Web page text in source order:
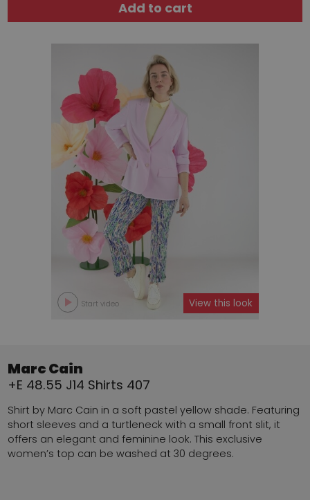
Add to cart
View this look
Start video
Marc Cain
+E 48.55 J14 Shirts 407
Shirt by Marc Cain in a soft pastel yellow shade. Featuring
short sleeves and a turtleneck with a small front slit, it
offers an elegant and feminine look. This exclusive
women’s top can be washed at 30 degrees.